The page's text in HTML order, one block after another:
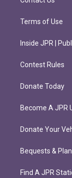
Terms of Use
Inside JPR |
Contest Rules
Donate Today
Become A JPR
Donate Your
Bequests &
Find A JPR